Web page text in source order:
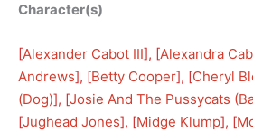
Character(s)
[Alexander Cabot III], [Alexandra
Andrews], [Betty Cooper], [Cheryl
(Dog)], [Josie And The Pussycats
[Jughead Jones], [Midge Klump], [